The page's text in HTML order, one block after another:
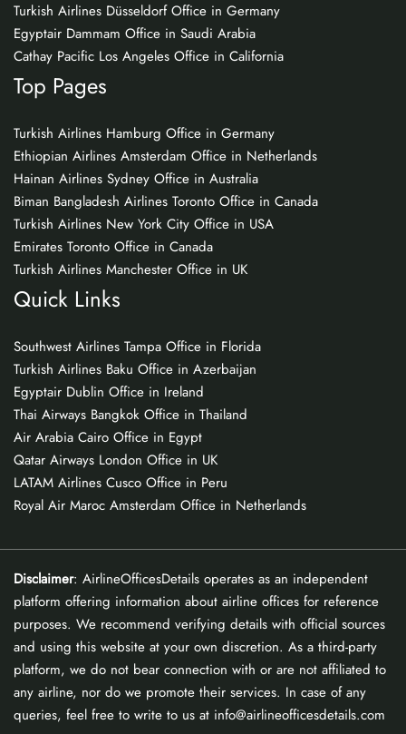
Turkish Airlines Düsseldorf Office in Germany
Egyptair Dammam Office in Saudi Arabia
Cathay Pacific Los Angeles Office in California
Top Pages
Turkish Airlines Hamburg Office in Germany
Ethiopian Airlines Amsterdam Office in Netherlands
Hainan Airlines Sydney Office in Australia
Biman Bangladesh Airlines Toronto Office in Canada
Turkish Airlines New York City Office in USA
Emirates Toronto Office in Canada
Turkish Airlines Manchester Office in UK
Quick Links
Southwest Airlines Tampa Office in Florida
Turkish Airlines Baku Office in Azerbaijan
Egyptair Dublin Office in Ireland
Thai Airways Bangkok Office in Thailand
Air Arabia Cairo Office in Egypt
Qatar Airways London Office in UK
LATAM Airlines Cusco Office in Peru
Royal Air Maroc Amsterdam Office in Netherlands
Disclaimer: AirlineOfficesDetails operates as an independent
platform offering information about airline offices for reference
purposes. We recommend verifying details with official sources
and using this website at your own discretion. As a third-party
platform, we do not bear connection with or are not affiliated to
any airline, nor do we promote their services. In case of any
queries, feel free to write to us at info@airlineofficesdetails.com